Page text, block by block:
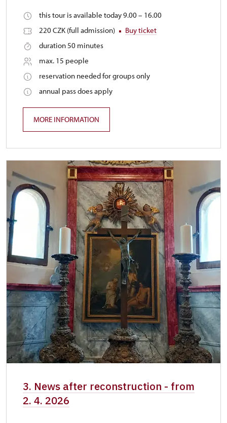
this tour is available today 9.00 – 16.00
220 CZK (full admission)
Buy ticket
duration 50 minutes
max. 15 people
reservation needed for groups only
annual pass does apply
MORE INFORMATION
3. News after reconstruction - from
2. 4. 2026